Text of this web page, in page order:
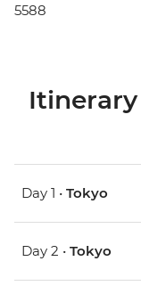
5588
Itinerary
Day 1 • Tokyo
Day 2 • Tokyo